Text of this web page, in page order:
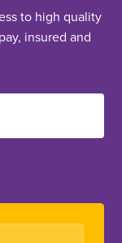
to high quality
insured and